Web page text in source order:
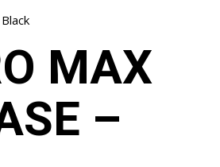
MAX
–